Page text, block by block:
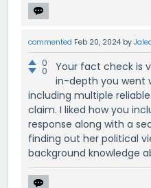
commented Feb 20, 2024 by
0
0
Your fact check is
in-depth you went
including multiple
claim. I liked how you
response along with a
finding out her political
background knowledge